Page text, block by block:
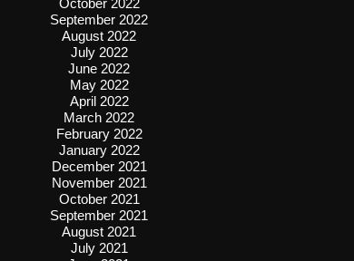
September 2022
August 2022
July 2022
June 2022
May 2022
April 2022
March 2022
February 2022
January 2022
December 2021
November 2021
October 2021
September 2021
August 2021
July 2021